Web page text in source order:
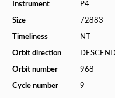
Instrument P4
Size 72883
Timeliness NT
Orbit direction
Orbit number 968
Cycle number 9